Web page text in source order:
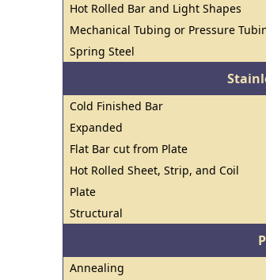
Hot Rolled Bar and Light Shapes
Mechanical Tubing or Pressure
Spring Steel
Cold Finished Bar
Expanded
Flat Bar cut from Plate
Hot Rolled Sheet, Strip, and Coil
Plate
Structural
Annealing